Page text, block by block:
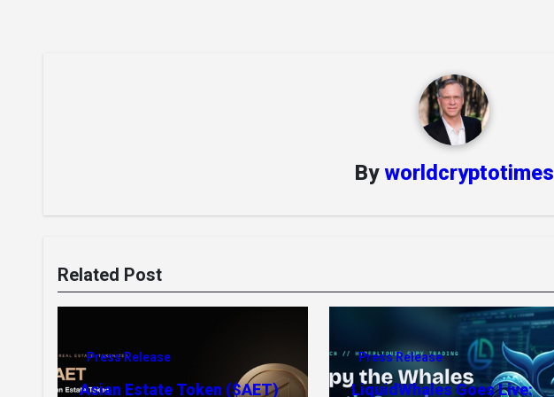
Byworldcryptotimes
Related Post
Press Release
Asian Estate Token ($AET)
Press Release
LiquidWhales Goes Live: